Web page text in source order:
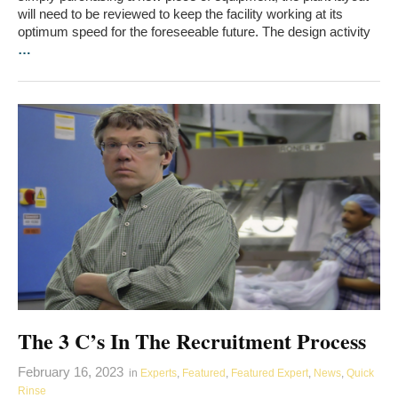
will need to be reviewed to keep the facility working at its
optimum speed for the foreseeable future. The design activity
…
The 3 C’s In The Recruitment Process
February 16, 2023 in Experts Featured Featured Expert News Quick
Rinse